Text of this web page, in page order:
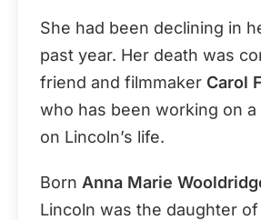
She had been declining in
past year. Her death was
friend and filmmaker Carol
who has been working on
on Lincoln’s life.
Born Anna Marie
Lincoln was the daughter